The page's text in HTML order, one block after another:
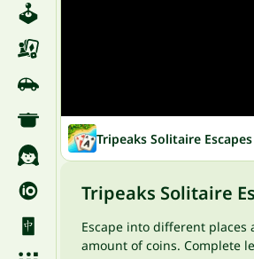
Tripeaks Solitaire Escapes
Tripeaks Solitaire
Escape into different
amount of coins. Complete